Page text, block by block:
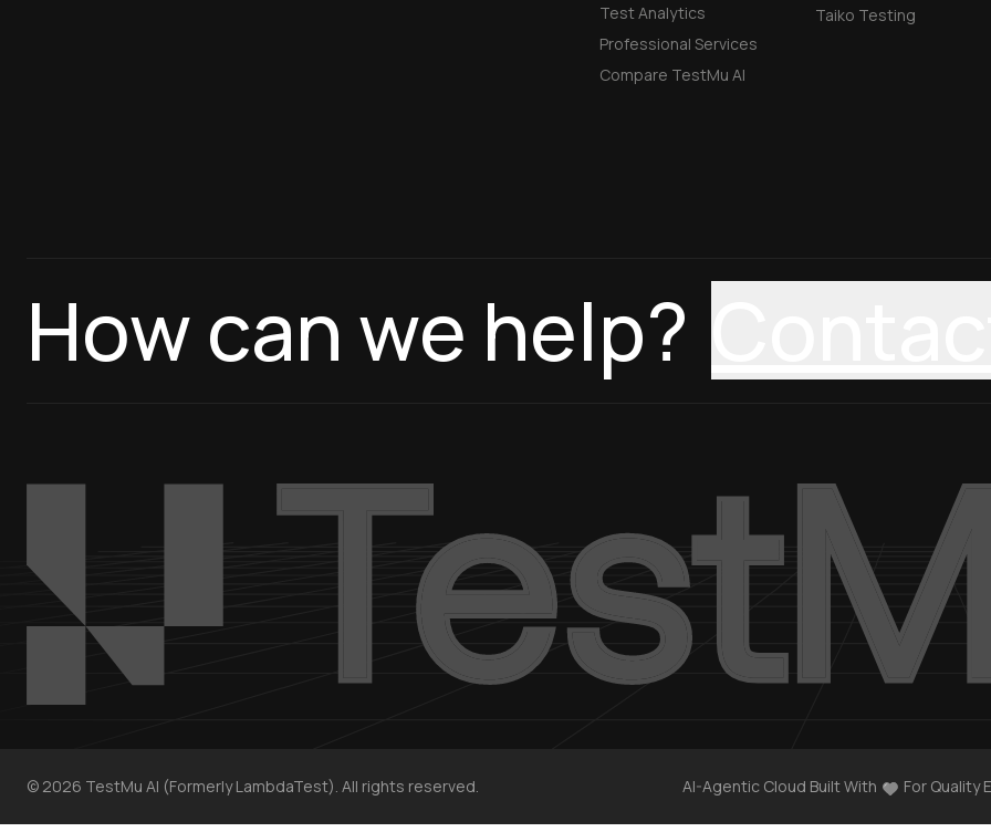
Test Analytics
Professional Services
Compare TestMu AI
Taiko Testing
How can we help?
© 2026 TestMu AI (Formerly LambdaTest). All rights reserved. AI-Agentic Cloud Built With For Quality